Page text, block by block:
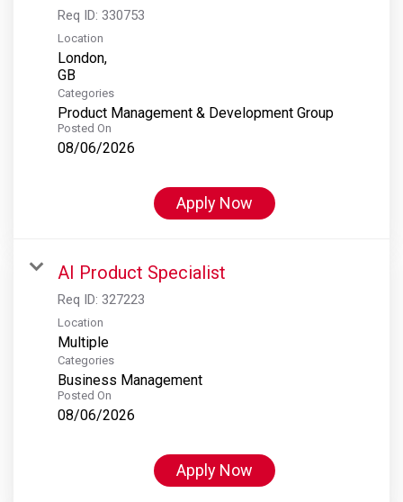
Req ID: 330753
Location
London,
Categories
Product Management & Development Group
Posted On
08/06/2026
Apply Now
AI Product Specialist
Req ID: 327223
Location
Multiple
Categories
Business Management
Posted On
08/06/2026
Apply Now